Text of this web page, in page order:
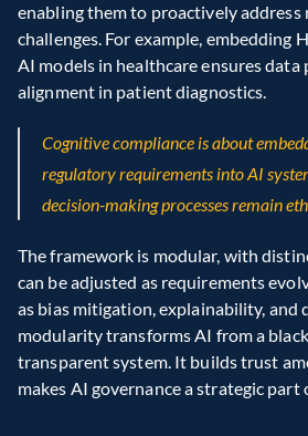
enabling them to proactively address
challenges. For example, embedding
AI models in healthcare ensures data
alignment in patient diagnostics.
Cognitive compliance is about
regulatory requirements into AI
decision-making processes remain
The framework is modular, with
can be adjusted as requirements
as bias mitigation, explainability, and
modularity transforms AI from a
transparent system. It builds trust
makes AI governance a strategic part